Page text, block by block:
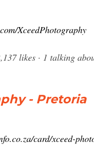
XceedPhotography
likes · 1 talking
- Pretoria
card/xceed-